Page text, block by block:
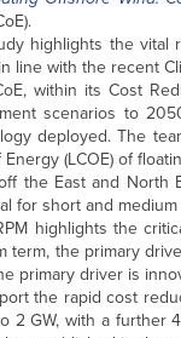
highlights the vital
line with the recent
within its Cost
scenarios to
deployed. The
Energy (LCOE) of
the East and North
for short and
highlights the
term, the primary
primary driver is
the rapid cost
2 GW, with a further